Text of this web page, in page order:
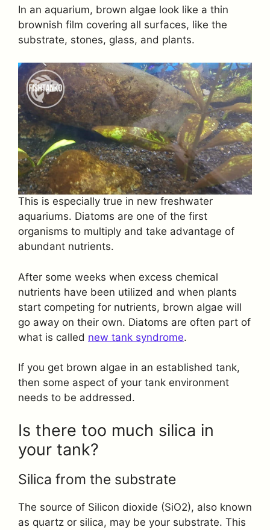
In an aquarium, brown algae look like a thin
brownish film covering all surfaces, like the
substrate, stones, glass, and plants.
This is especially true in new freshwater
aquariums. Diatoms are one of the first
organisms to multiply and take advantage of
abundant nutrients.
After some weeks when excess chemical
nutrients have been utilized and when plants
start competing for nutrients, brown algae will
go away on their own. Diatoms are often part of
what is called new tank syndrome.
If you get brown algae in an established tank,
then some aspect of your tank environment
needs to be addressed.
Is there too much silica in
your tank?
Silica from the substrate
The source of Silicon dioxide (SiO2), also known
as quartz or silica, may be your substrate. This